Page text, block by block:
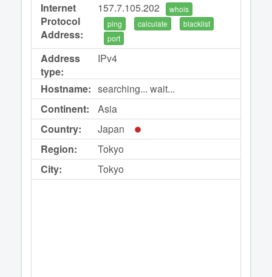
Internet
Protocol
Address:
157.7.105.202
whois
ping
calculate
blacklist
port
Address
type:
IPv4
Hostname: searching... wait...
Continent:
Asia
Country:
Japan
Region:
Tokyo
City:
Tokyo